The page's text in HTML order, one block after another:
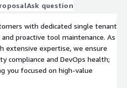
Ask question
with dedicated single tenant
proactive tool maintenance. As
extensive expertise, we ensure
compliance and DevOps health;
you focused on high-value